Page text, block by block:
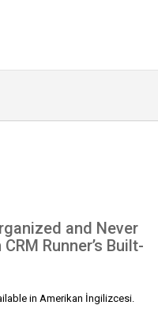
and Never
Runner’s Built-
in Amerikan İngilizcesi.